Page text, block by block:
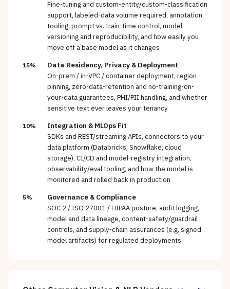
Fine-tuning and custom-entity/custom-classification
support, labeled-data volume required, annotation
tooling, prompt vs. train-time control, model
versioning and reproducibility, and how easily you
move off a base model as it changes
15% Data Residency, Privacy & Deployment
On-prem / in-VPC / container deployment, region
pinning, zero-data-retention and no-training-on-
your-data guarantees, PHI/PII handling, and whether
sensitive text ever leaves your tenancy
10% Integration & MLOps Fit
SDKs and REST/streaming APIs, connectors to your
data platform (Databricks, Snowflake, cloud
storage), CI/CD and model-registry integration,
observability/eval tooling, and how the model is
monitored and rolled back in production
5% Governance & Compliance
SOC 2 / ISO 27001 / HIPAA posture, audit logging,
model and data lineage, content-safety/guardrail
controls, and supply-chain assurances (e.g. signed
model artifacts) for regulated deployments